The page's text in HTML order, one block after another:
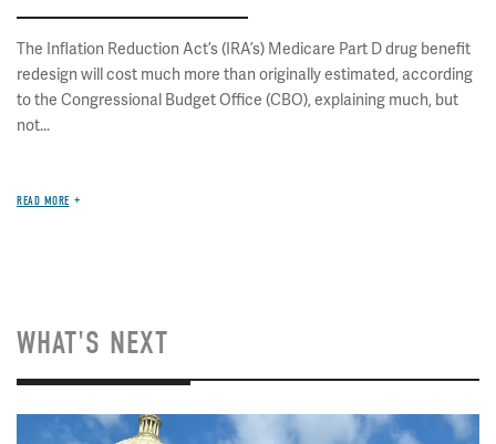
The Inflation Reduction Act’s (IRA’s) Medicare Part D drug benefit
redesign will cost much more than originally estimated, according
to the Congressional Budget Office (CBO), explaining much, but
not...
READ MORE
WHAT'S NEXT
Image